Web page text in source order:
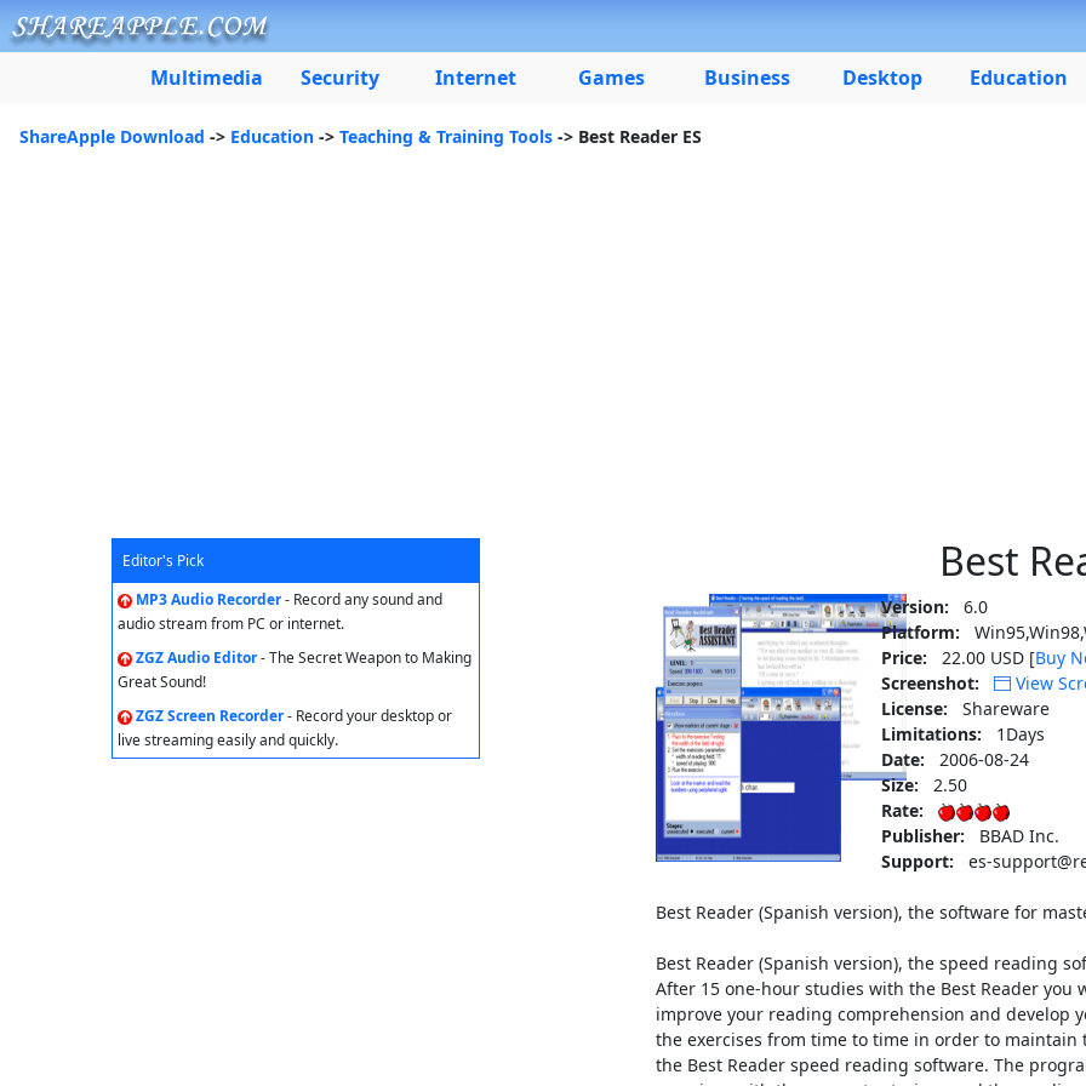
Multimedia Security Internet Games Business Desktop Education
ShareApple Download -> Education -> Teaching & Training Tools -> Best Reader ES
Editor's Pick
MP3 Audio Recorder- Record any sound and
audio stream from PC or internet.
ZGZ Audio Editor- The Secret Weapon to Making
Great Sound!
ZGZ Screen Recorder- Record your desktop or
live streaming easily and quickly.
Best
Version:
6.0
Platform:
Price:
22.00 USD [Buy
Screenshot:
View
License:
Shareware
Limitations:
1Days
Date:
2006-08-24
Size:
2.50
Rate:
Publisher:
BBAD Inc.
Support:
es-
Best Reader (Spanish version), the software for
Best Reader (Spanish version), the speed reading
After 15 one-hour studies with the Best Reader
improve your reading comprehension and develop
the exercises from time to time in order to
the Best Reader speed reading software. The